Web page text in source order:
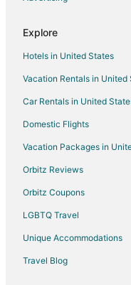
Hotels near WRAL Azalea
Fairfield Hotels
Hotels near Capitol Area
Hotels near Raleigh Little
Historic Oakwood Hotels
Hotels near Raleigh
Bryn Mawr Hotels
Hotels near Burning Coal
Hotels near North
Explore
Hotels in United States
Vacation Rentals in United
Car Rentals in United
Domestic Flights
Vacation Packages in
Orbitz Reviews
Orbitz Coupons
LGBTQ Travel
Unique Accommodations
Travel Blog